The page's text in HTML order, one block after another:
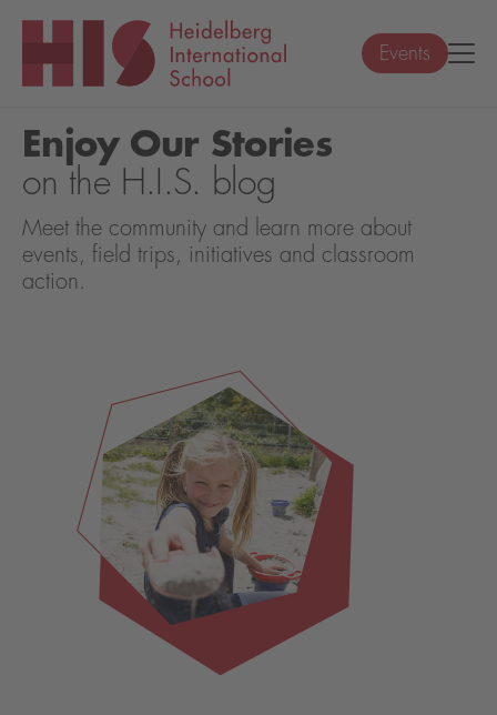
Events
Enjoy Our Stories
on the H.I.S. blog
Meet the community and learn more about
events, field trips, initiatives and classroom
action.